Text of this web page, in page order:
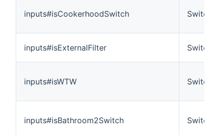
inputs#isCookerhoodSwitch Switch
inputs#isExternalFilter Switch
inputs#isWTW Switch
inputs#isBathroom2Switch Switch